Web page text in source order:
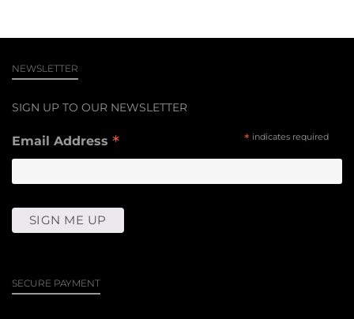
NEWSLETTER
SIGN UP TO OUR NEWSLETTER
* indicates required
Email Address *
SECURE PAYMENT